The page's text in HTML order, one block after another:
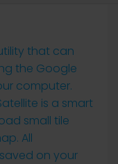
that can
the Google
computer.
is a smart
small tile
All
on your